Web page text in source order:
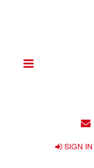
SIGN IN
Toggle